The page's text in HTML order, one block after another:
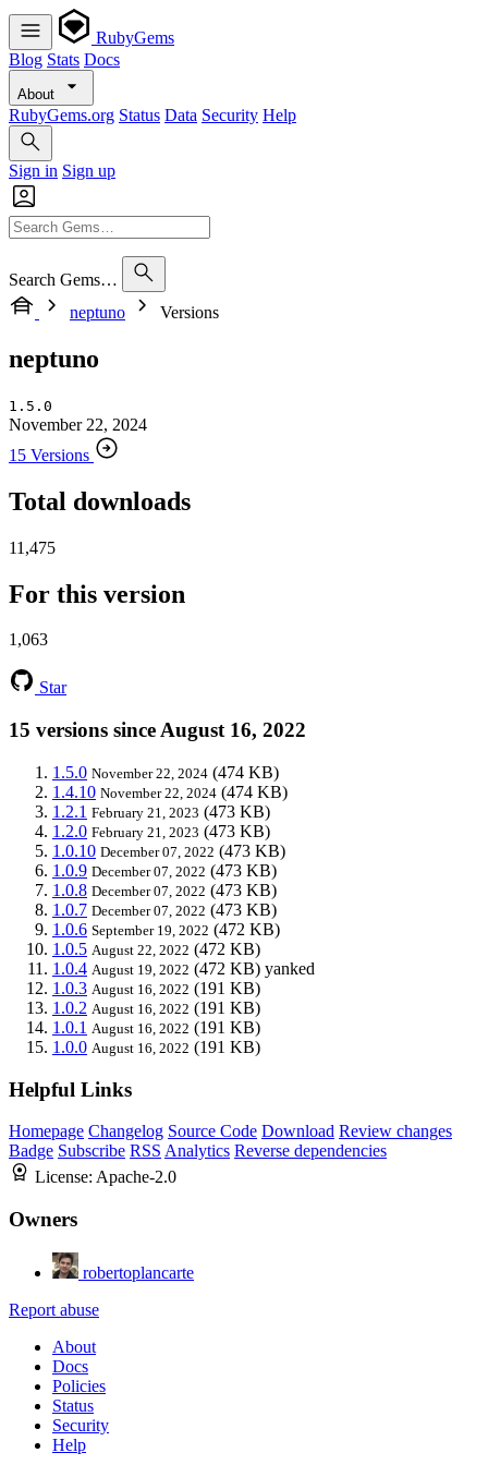
RubyGems
Blog Stats Docs
About
RubyGems.org Status Data Security Help
Sign in Sign up
Search Gems…
neptuno
Versions
neptuno
1.5.0
November 22, 2024
15 Versions
Total downloads
11,475
For this version
1,063
Star
15 versions since August 16, 2022
1.5.0 November 22, 2024 (474 KB)
1.4.10 November 22, 2024 (474 KB)
1.2.1 February 21, 2023 (473 KB)
1.2.0 February 21, 2023 (473 KB)
1.0.10 December 07, 2022 (473 KB)
1.0.9 December 07, 2022 (473 KB)
1.0.8 December 07, 2022 (473 KB)
1.0.7 December 07, 2022 (473 KB)
1.0.6 September 19, 2022 (472 KB)
1.0.5 August 22, 2022 (472 KB)
1.0.4 August 19, 2022 (472 KB) yanked
1.0.3 August 16, 2022 (191 KB)
1.0.2 August 16, 2022 (191 KB)
1.0.1 August 16, 2022 (191 KB)
1.0.0 August 16, 2022 (191 KB)
Helpful Links
Homepage Changelog Source Code Download Review changes
Badge Subscribe RSS Analytics Reverse dependencies
License: Apache-2.0
Owners
robertoplancarte
Report abuse
About
Docs
Policies
Status
Security
Help